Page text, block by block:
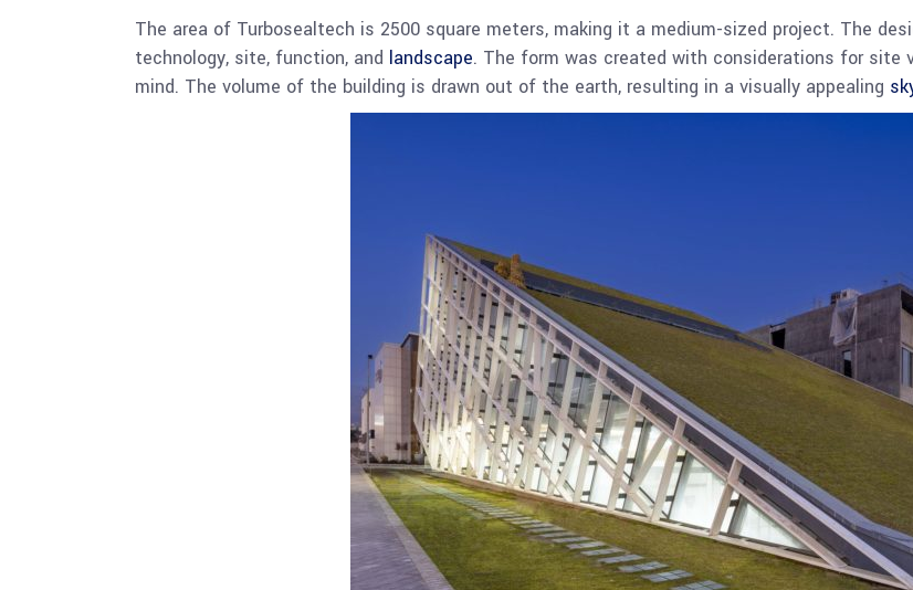
The area of Turbosealtech is 2500 square meters, making it a medium-sized project. The
technology, site, function, and landscape. The form was created with considerations for site
mind. The volume of the building is drawn out of the earth, resulting in a visually appealing